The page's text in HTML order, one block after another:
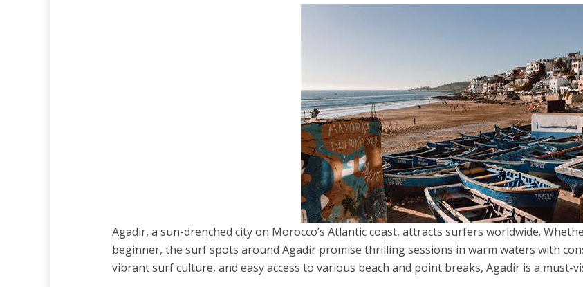
Agadir, a sun-drenched city on Morocco’s Atlantic coast, attracts surfers worldwide.
beginner, the surf spots around Agadir promise thrilling sessions in warm waters with
vibrant surf culture, and easy access to various beach and point breaks, Agadir is a must-